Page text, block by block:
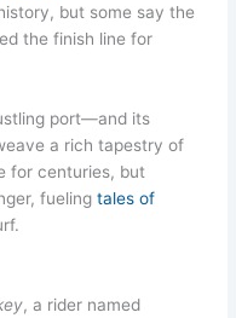
but some say the
the finish line for
port—and its
a rich tapestry of
for centuries, but
fuelingtales of
, a rider named